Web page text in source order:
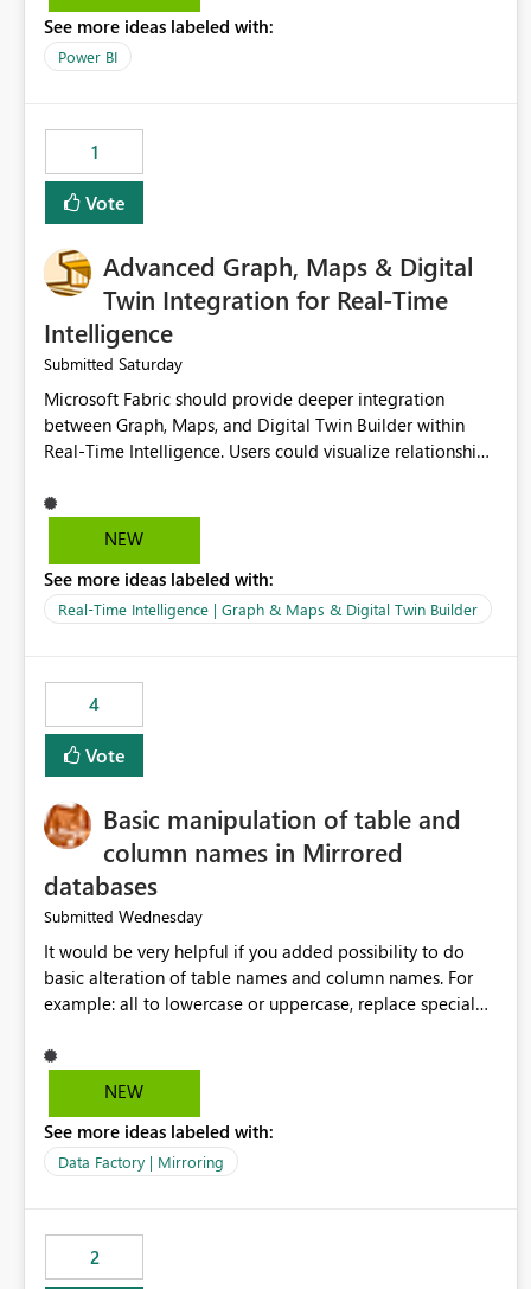
multiple Dataflow Gen2 (CI/CD) items.
See more ideas labeled with:
Power BI
1
Vote
Advanced Graph, Maps & Digital
Twin Integration for Real-Time
Intelligence
Submitted Saturday
Microsoft Fabric should provide deeper integration
between Graph, Maps, and Digital Twin Builder within
Real-Time Intelligence. Users could visualize relationships,
NEW
See more ideas labeled with:
Real-Time Intelligence | Graph & Maps & Digital Twin Builder
4
Vote
Basic manipulation of table and
column names in Mirrored
databases
Submitted Wednesday
It would be very helpful if you added possibility to do
basic alteration of table names and column names. For
example: all to lowercase or uppercase, replace special
NEW
See more ideas labeled with:
Data Factory | Mirroring
2